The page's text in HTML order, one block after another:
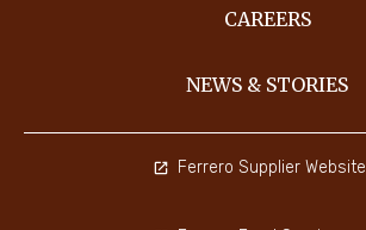
CAREERS
NEWS & STORIES
Ferrero Supplier Website